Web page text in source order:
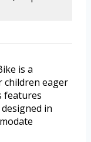
is a
eager
features
in